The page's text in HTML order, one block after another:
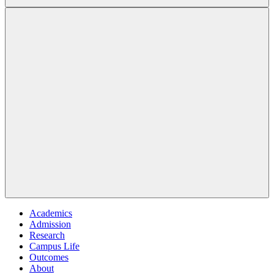
Academics
Admission
Research
Campus Life
Outcomes
About